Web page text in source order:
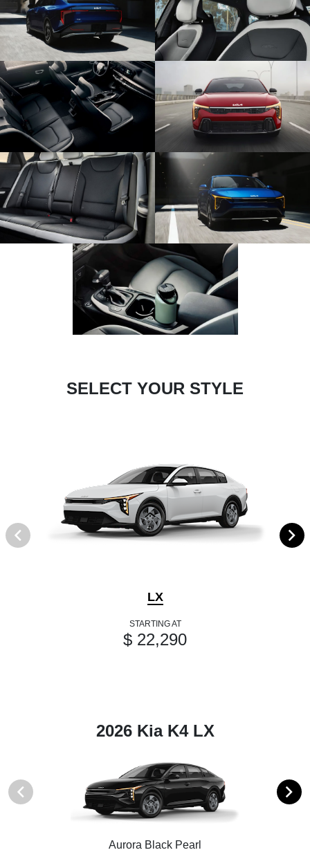
SELECT YOUR STYLE
LX
STARTING AT
$ 22,290
2026 Kia K4 LX
Aurora Black Pearl